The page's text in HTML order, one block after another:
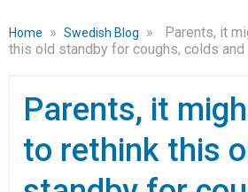
Home » Swedish Blog »
Parents, it
this old standby for coughs, colds
Parents, it
to rethink this